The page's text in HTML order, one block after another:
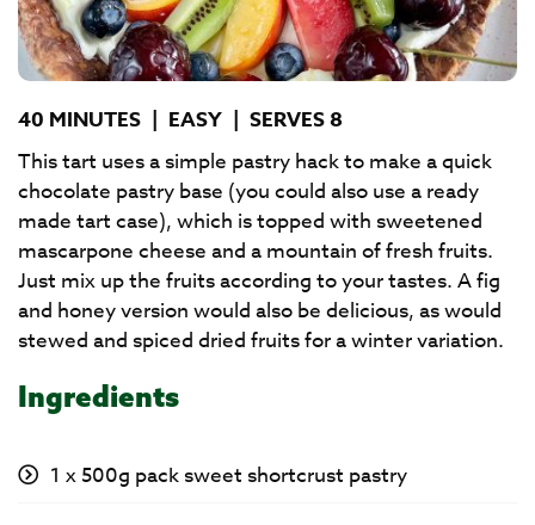
40 MINUTES | EASY | SERVES 8
This tart uses a simple pastry hack to make a quick
chocolate pastry base (you could also use a ready
made tart case), which is topped with sweetened
mascarpone cheese and a mountain of fresh fruits.
Just mix up the fruits according to your tastes. A fig
and honey version would also be delicious, as would
stewed and spiced dried fruits for a winter variation.
Ingredients
1 x 500g pack sweet shortcrust pastry